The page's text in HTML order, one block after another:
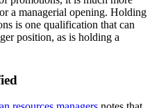
a managerial opening. Holding
is one qualification that can
position, as is holding a